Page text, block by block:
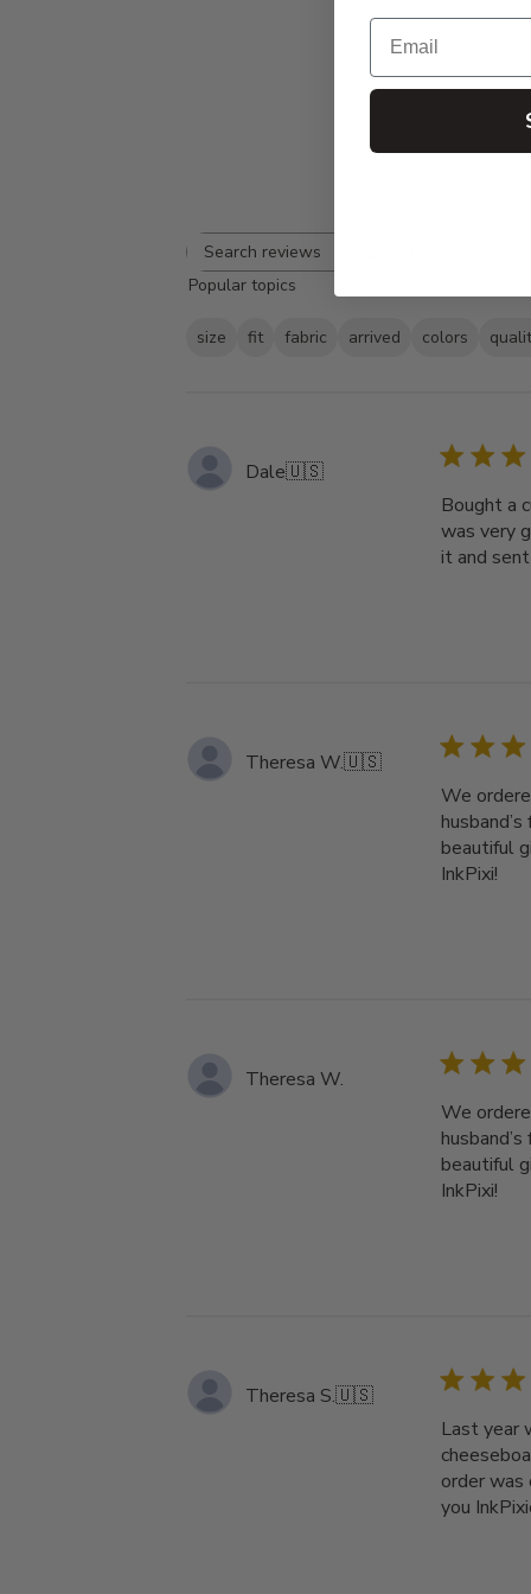
Search
reviews
Popular topics
size fit fabric arrived colors
Dale🇺🇸
Bought a
was very
it and
Theresa W.🇺🇸
We
beautiful
InkPixi!
Theresa W.
We
beautiful
InkPixi!
Theresa S.🇺🇸
Last year
order was
you
Email